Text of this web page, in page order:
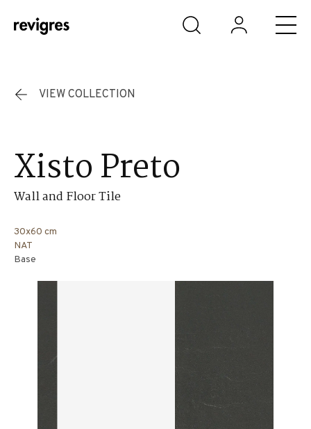
Skip to main content
VIEW COLLECTION
Xisto Preto
Wall and Floor Tile
30x60 cm
NAT
Base